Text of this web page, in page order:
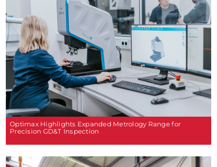
Optimax Highlights Expanded Metrology Range for
Precision GD&T Inspection